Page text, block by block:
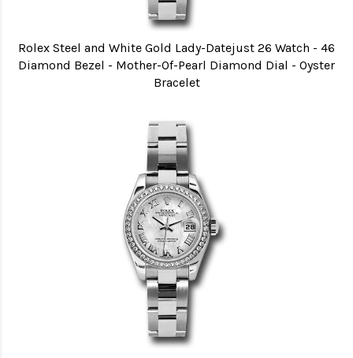
Rolex Steel and White Gold Lady-Datejust 26 Watch - 46
Diamond Bezel - Mother-Of-Pearl Diamond Dial - Oyster
Bracelet